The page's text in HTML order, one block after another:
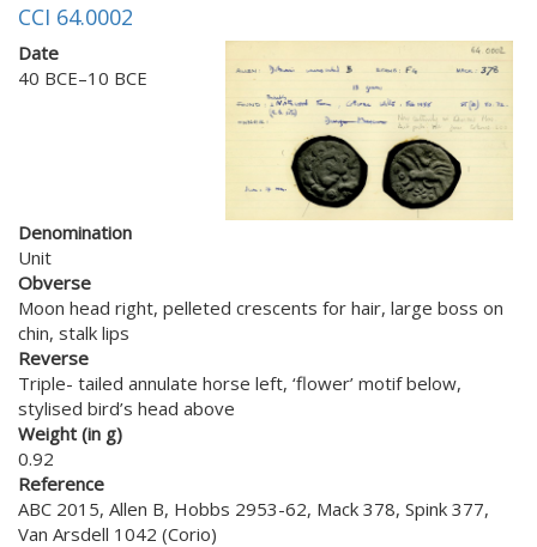
CCI 64.0002
Date
40 BCE–10 BCE
Denomination
Unit
Obverse
Moon head right, pelleted crescents for hair, large boss on
chin, stalk lips
Reverse
Triple- tailed annulate horse left, ‘flower’ motif below,
stylised bird’s head above
Weight (in g)
0.92
Reference
ABC 2015, Allen B, Hobbs 2953-62, Mack 378, Spink 377,
Van Arsdell 1042 (Corio)